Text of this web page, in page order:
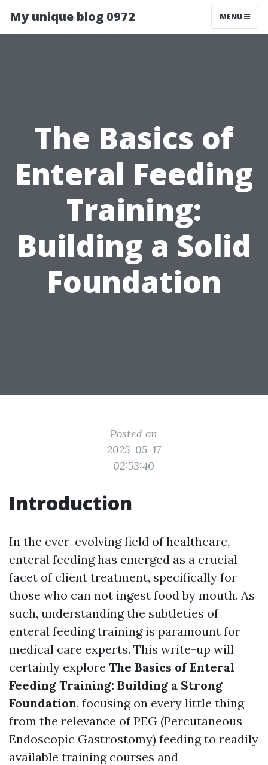
My unique blog 0972 MENU
The Basics of
Enteral Feeding
Training:
Building a Solid
Foundation
Posted on
2025-05-17
02:53:40
Introduction
In the ever-evolving field of healthcare,
enteral feeding has emerged as a crucial
facet of client treatment, specifically for
those who can not ingest food by mouth. As
such, understanding the subtleties of
enteral feeding training is paramount for
medical care experts. This write-up will
certainly explore The Basics of Enteral
Feeding Training: Building a Strong
Foundation, focusing on every little thing
from the relevance of PEG (Percutaneous
Endoscopic Gastrostomy) feeding to readily
available training courses and